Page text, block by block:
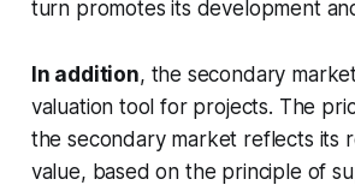
turn promotes its development
In addition, the secondary
valuation tool for projects. The
the secondary market reflects its
value, based on the principle of